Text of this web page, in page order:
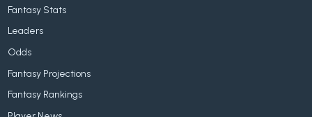
Fantasy Stats
Leaders
Odds
Fantasy Projections
Fantasy Rankings